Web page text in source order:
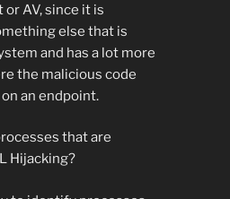
or AV, since it is
else that is
and has a lot more
the malicious code
an endpoint.
that are
Hijacking?